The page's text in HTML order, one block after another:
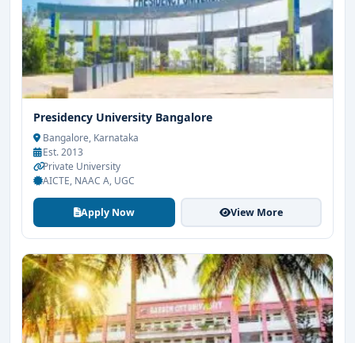
Presidency University Bangalore
Bangalore, Karnataka
Est. 2013
Private University
AICTE, NAAC A, UGC
Apply Now View More